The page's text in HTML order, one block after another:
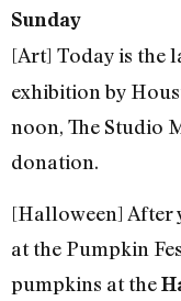
Sunday
[Art] Today is the
exhibition by
noon, The Studio
donation.
[Halloween] After
at the Pumpkin
pumpkins at the